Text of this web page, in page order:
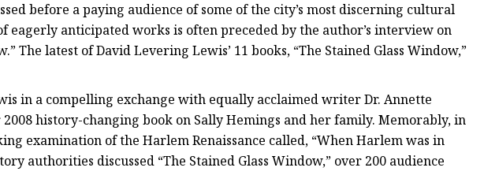
before a paying audience of some of the city’s most discerning cultural
eagerly anticipated works is often preceded by the author’s interview on
The latest of David Levering Lewis’ 11 books, “The Stained Glass Window,”
in a compelling exchange with equally acclaimed writer Dr. Annette
history-changing book on Sally Hemings and her family. Memorably, in
examination of the Harlem Renaissance called, “When Harlem was in
authorities discussed “The Stained Glass Window,” over 200 audience